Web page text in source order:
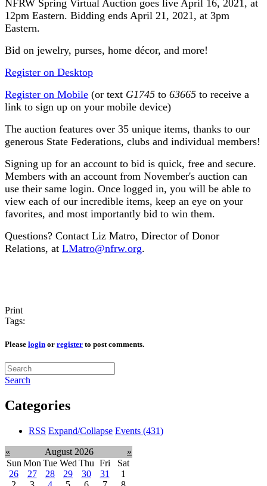
NFRW Spring Virtual Auction goes live April 16, 2021, at
12pm Eastern. Bidding ends April 21, 2021, at 3pm
Eastern.
Bid on jewelry, purses, home décor, and more!
Register on Desktop
Register on Mobile (or text G1745 to 63665 to receive a
link to sign up on your mobile device)
The auction features over 35 unique items, thanks to our
generous State Federations, clubs and individual members!
Signing up for an account to bid is quick, free and secure.
Members with an account from November's auction can
use their same login. Once logged in, you will be able to
view each of our incredible items, keep an eye on your
favorites, and most importantly bid to win them.
Questions? Contact Liz Matro, Director of Donor
Relations, at LMatro@nfrw.org.
Print
Tags:
Please login or register to post comments.
Search
Categories
RSS Expand/Collapse Events (431)
« August 2026
»
Sun Mon Tue Wed Thu Fri
Sat
26
27 28 29 30 31
1